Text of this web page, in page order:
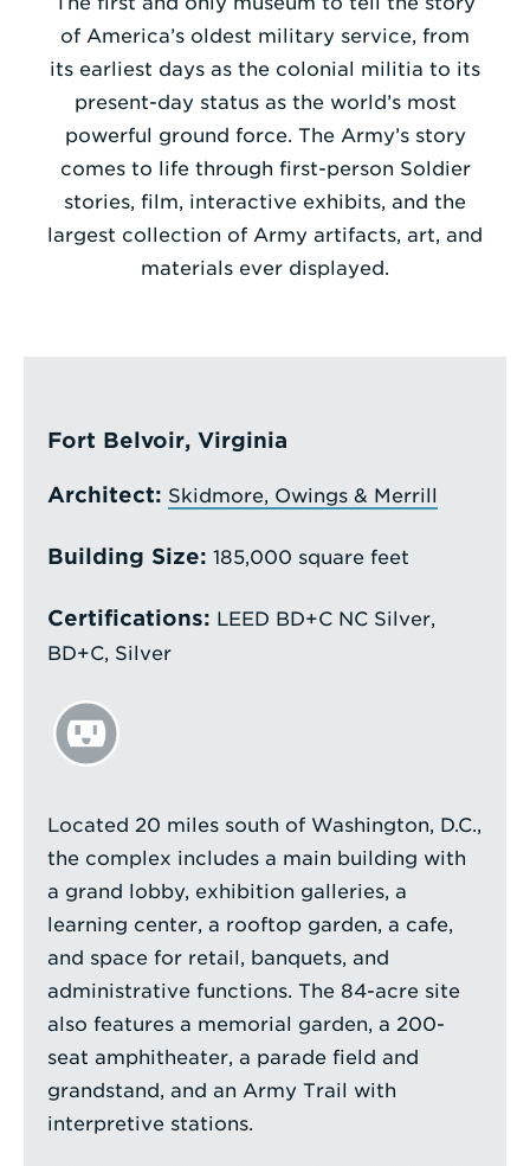
Enter
a
Search
Term
of America’s oldest military service, from
its earliest days as the colonial militia to its
present-day status as the world’s most
powerful ground force. The Army’s story
comes to life through first-person Soldier
stories, film, interactive exhibits, and the
largest collection of Army artifacts, art, and
materials ever displayed.
Fort Belvoir, Virginia
Architect: Skidmore, Owings & Merrill
Building Size: 185,000 square feet
Certifications: LEED BD+C NC Silver,
BD+C, Silver
Located 20 miles south of Washington, D.C.,
the complex includes a main building with
a grand lobby, exhibition galleries, a
learning center, a rooftop garden, a cafe,
and space for retail, banquets, and
administrative functions. The 84-acre site
also features a memorial garden, a 200-
seat amphitheater, a parade field and
grandstand, and an Army Trail with
interpretive stations.